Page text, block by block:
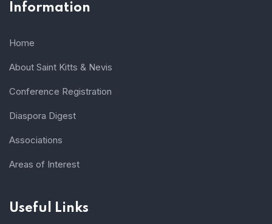
Information
Home
About Saint Kitts & Nevis
Conference Registration
Diaspora Digest
Associations
Areas of Interest
Useful Links